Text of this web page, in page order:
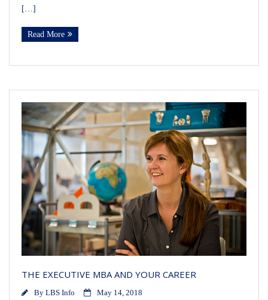
[…]
Read More
THE EXECUTIVE MBA AND YOUR CAREER
By LBS Info
May 14, 2018